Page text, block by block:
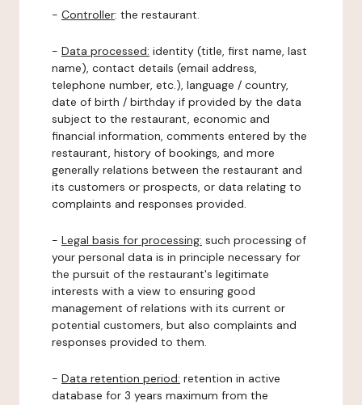
- Controller: the restaurant.
- Data processed: identity (title, first name, last
name), contact details (email address,
telephone number, etc.), language / country,
date of birth / birthday if provided by the data
subject to the restaurant, economic and
financial information, comments entered by the
restaurant, history of bookings, and more
generally relations between the restaurant and
its customers or prospects, or data relating to
complaints and responses provided.
- Legal basis for processing: such processing of
your personal data is in principle necessary for
the pursuit of the restaurant's legitimate
interests with a view to ensuring good
management of relations with its current or
potential customers, but also complaints and
responses provided to them.
- Data retention period: retention in active
database for 3 years maximum from the